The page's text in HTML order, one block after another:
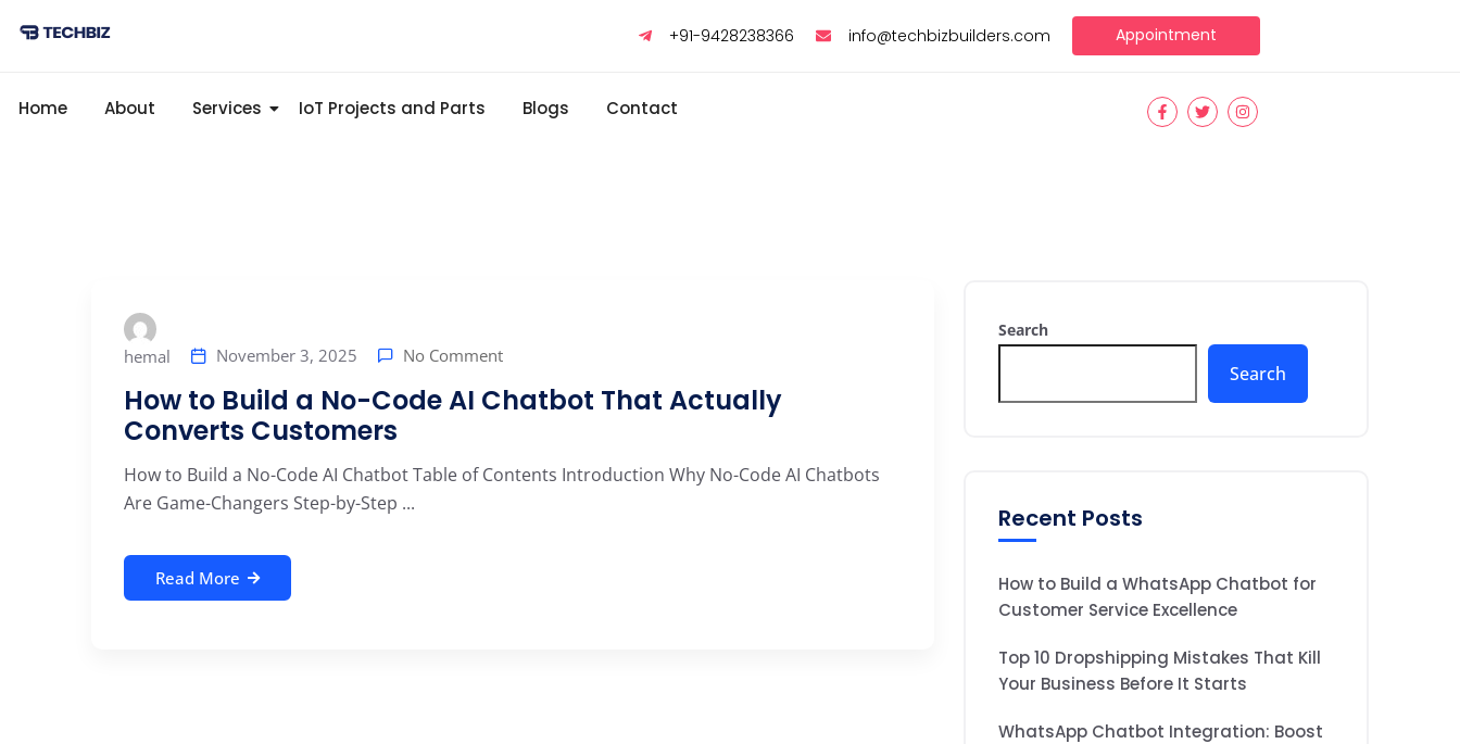
+91-9428238366 info@techbizbuilders.com Appointment
Home About Services IoT Projects and Parts Blogs Contact
hemal November 3, 2025 No Comment
How to Build a No-Code AI Chatbot That Actually
Converts Customers
How to Build a No-Code AI Chatbot Table of Contents Introduction Why No-Code AI Chatbots
Are Game-Changers Step-by-Step ...
Read More
Search
Search
Recent Posts
How to Build a WhatsApp Chatbot for
Customer Service Excellence
Top 10 Dropshipping Mistakes That Kill
Your Business Before It Starts
WhatsApp Chatbot Integration: Boost